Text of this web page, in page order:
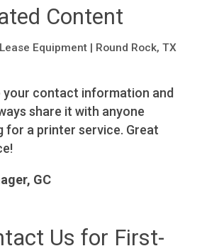
Content
Equipment | Round Rock, TX
your contact information and
share it with anyone
for a printer service. Great
GC
Us for First-